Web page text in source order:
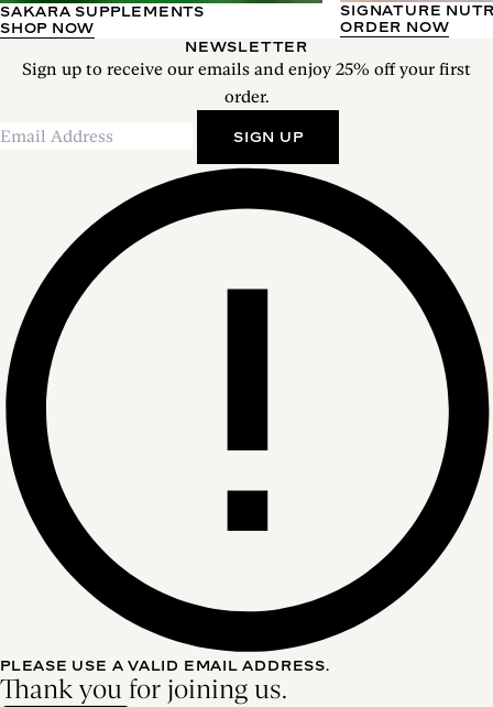
SAKARA SUPPLEMENTS
SHOP NOW
SIGNATURE
ORDER NOW
NEWSLETTER
Sign up to receive our emails and enjoy 25% off your first
order.
SIGN UP
PLEASE USE A VALID EMAIL ADDRESS.
Thank you for joining us.